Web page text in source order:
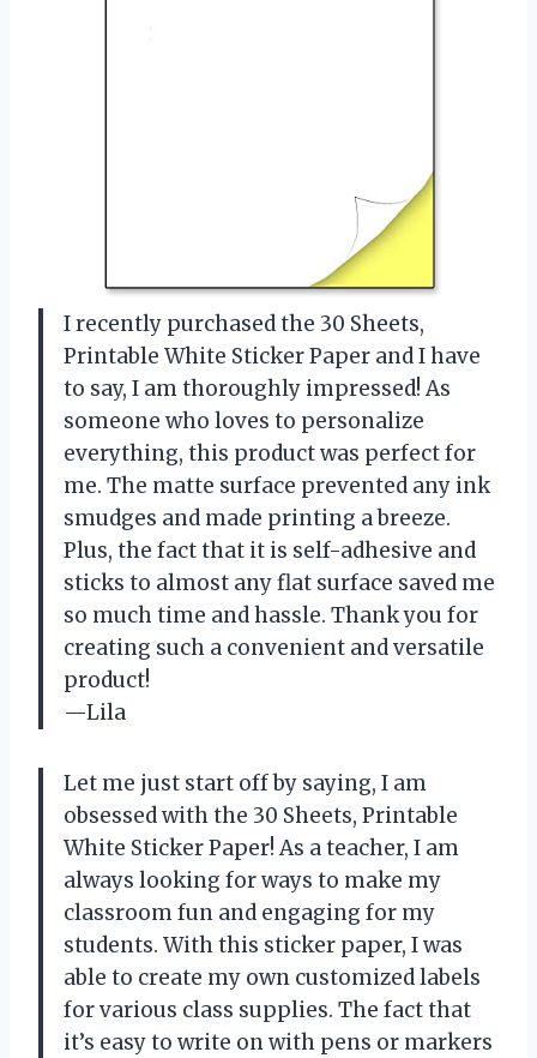
I recently purchased the 30 Sheets,
Printable White Sticker Paper and I have
to say, I am thoroughly impressed! As
someone who loves to personalize
everything, this product was perfect for
me. The matte surface prevented any ink
smudges and made printing a breeze.
Plus, the fact that it is self-adhesive and
sticks to almost any flat surface saved me
so much time and hassle. Thank you for
creating such a convenient and versatile
product!
—Lila
Let me just start off by saying, I am
obsessed with the 30 Sheets, Printable
White Sticker Paper! As a teacher, I am
always looking for ways to make my
classroom fun and engaging for my
students. With this sticker paper, I was
able to create my own customized labels
for various class supplies. The fact that
it’s easy to write on with pens or markers